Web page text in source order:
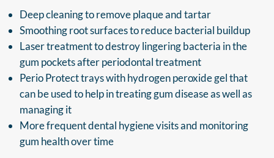
Deep cleaning to remove plaque and tartar
Smoothing root surfaces to reduce bacterial buildup
Laser treatment to destroy lingering bacteria in the
gum pockets after periodontal treatment
Perio Protect trays with hydrogen peroxide gel that
can be used to help in treating gum disease as well as
managing it
More frequent dental hygiene visits and monitoring
gum health over time